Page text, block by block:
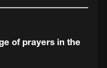
of prayers in the